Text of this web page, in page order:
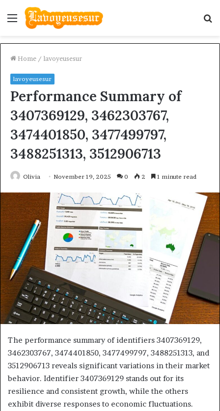
Menu
Home / lavoyeusesur
lavoyeusesur
Performance Summary of
3407369129, 3462303767,
3474401850, 3477499797,
3488251313, 3512906713
Olivia November 19, 2025 0 2 1 minute read
The performance summary of identifiers 3407369129,
3462303767, 3474401850, 3477499797, 3488251313, and
3512906713 reveals significant variations in their market
behavior. Identifier 3407369129 stands out for its
resilience and consistent growth, while the others
exhibit diverse responses to economic fluctuations.